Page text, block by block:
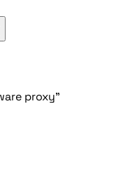
proxy"